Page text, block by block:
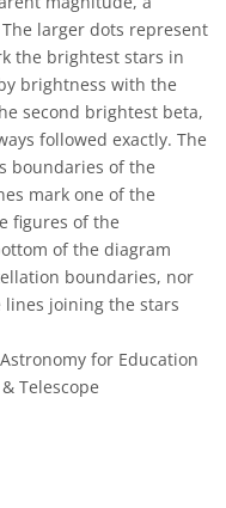
larger dots represent
the brightest stars in
brightness with the
second brightest beta,
followed exactly. The
boundaries of the
mark one of the
figures of the
of the diagram
boundaries, nor
joining the stars
for Education
Telescope
Attribution 4.0